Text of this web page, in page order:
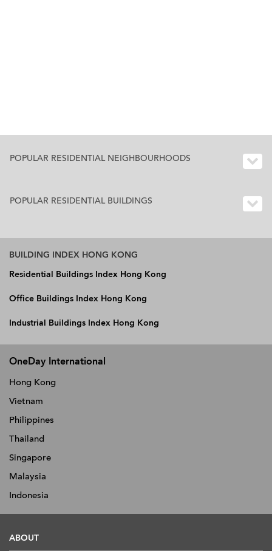
POPULAR RESIDENTIAL NEIGHBOURHOODS
POPULAR RESIDENTIAL BUILDINGS
BUILDING INDEX HONG KONG
Residential Buildings Index Hong Kong
Office Buildings Index Hong Kong
Industrial Buildings Index Hong Kong
OneDay International
Hong Kong
Vietnam
Philippines
Thailand
Singapore
Malaysia
Indonesia
ABOUT